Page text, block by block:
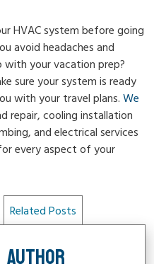
HVAC system before going
avoid headaches and
with your vacation prep?
sure your system is ready
with your travel plans. We
repair, cooling installation
and electrical services
every aspect of your
Related Posts